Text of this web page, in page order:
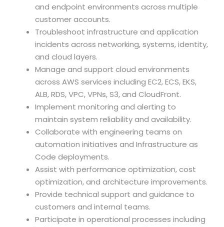
and endpoint environments across multiple
customer accounts.
Troubleshoot infrastructure and application
incidents across networking, systems, identity,
and cloud layers.
Manage and support cloud environments
across AWS services including EC2, ECS, EKS,
ALB, RDS, VPC, VPNs, S3, and CloudFront.
Implement monitoring and alerting to
maintain system reliability and availability.
Collaborate with engineering teams on
automation initiatives and Infrastructure as
Code deployments.
Assist with performance optimization, cost
optimization, and architecture improvements.
Provide technical support and guidance to
customers and internal teams.
Participate in operational processes including